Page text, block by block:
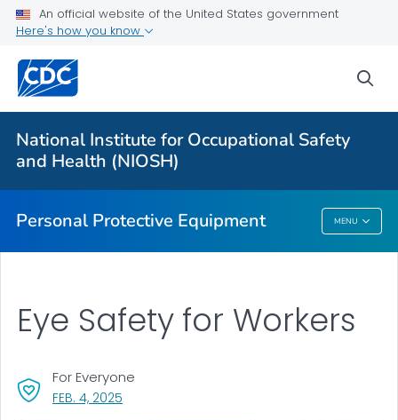
An official website of the United States government
Here's how you know
National Institute for Occupational Safety
and Health (NIOSH)
Personal Protective Equipment MENU
Respiratory Protection Resources
Counterfeit/Misrepresented Respirators
PPE CASE Reports
Personal Protective Equipment
Eye Safety for Workers
FEB. 4, 2025
For Everyone